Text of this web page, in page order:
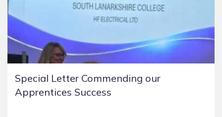
Special Letter Commending our
Apprentices Success